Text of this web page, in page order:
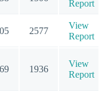
Report
2577
View
Report
1936
View
Report